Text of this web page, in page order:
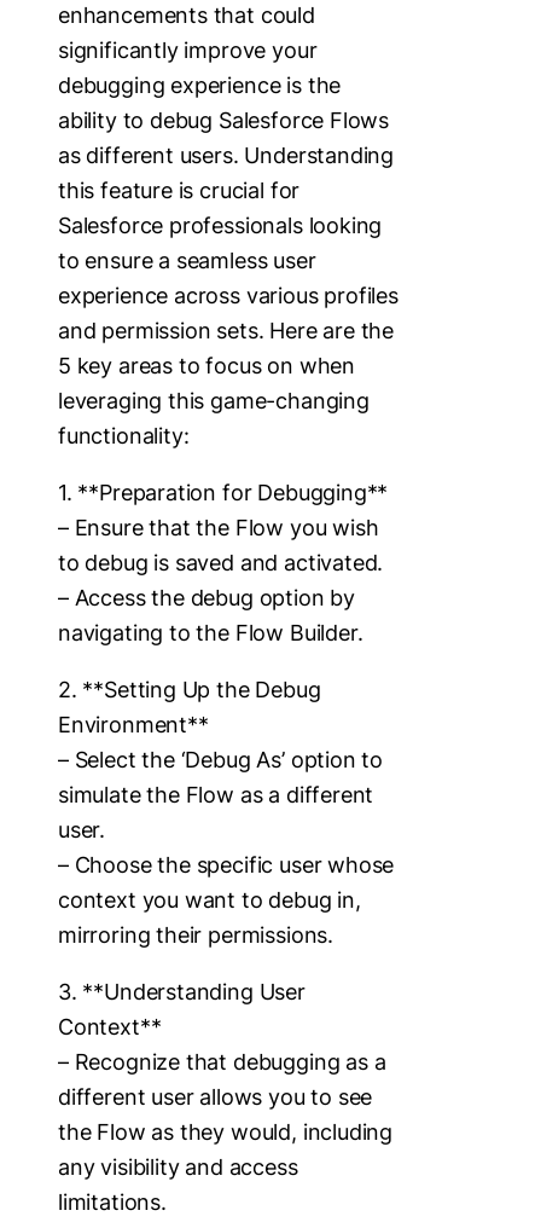
enhancements that could
significantly improve your
debugging experience is the
ability to debug Salesforce Flows
as different users. Understanding
this feature is crucial for
Salesforce professionals looking
to ensure a seamless user
experience across various profiles
and permission sets. Here are the
5 key areas to focus on when
leveraging this game-changing
functionality:
1. **Preparation for Debugging**
– Ensure that the Flow you wish
to debug is saved and activated.
– Access the debug option by
navigating to the Flow Builder.
2. **Setting Up the Debug
Environment**
– Select the ‘Debug As’ option to
simulate the Flow as a different
user.
– Choose the specific user whose
context you want to debug in,
mirroring their permissions.
3. **Understanding User
Context**
– Recognize that debugging as a
different user allows you to see
the Flow as they would, including
any visibility and access
limitations.